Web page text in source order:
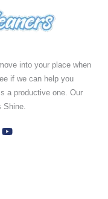
into your place when
if we can help you
a productive one. Our